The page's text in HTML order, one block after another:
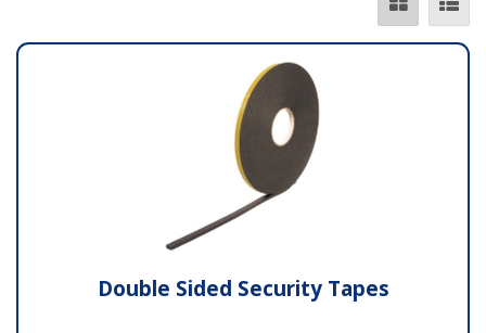
Double Sided Security Tapes